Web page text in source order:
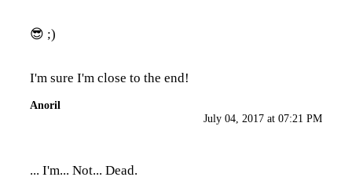
😎 ;)
I'm sure I'm close to the end!
Anoril
July 04, 2017 at 07:21 PM
... I'm... Not... Dead.